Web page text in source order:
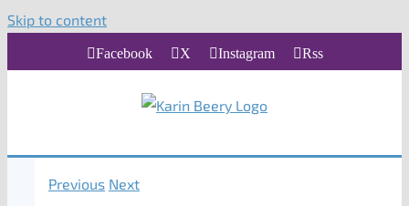
Skip to content
Facebook X Instagram Rss
Previous Next